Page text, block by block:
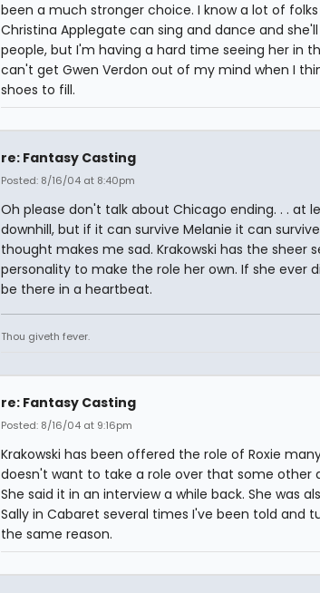
been a much stronger choice. I know a lot of
Christina Applegate can sing and dance and
people, but I'm having a hard time seeing her in
can't get Gwen Verdon out of my mind when I
shoes to fill.
re: Fantasy Casting
Posted: 8/16/04 at 8:40pm
Oh please don't talk about Chicago ending. . . at
downhill, but if it can survive Melanie it can
thought makes me sad. Krakowski has the sheer
personality to make the role her own. If she ever
be there in a heartbeat.
Thou giveth fever.
re: Fantasy Casting
Posted: 8/16/04 at 9:16pm
Krakowski has been offered the role of Roxie
doesn't want to take a role over that some other
She said it in an interview a while back. She was
Sally in Cabaret several times I've been told and
the same reason.